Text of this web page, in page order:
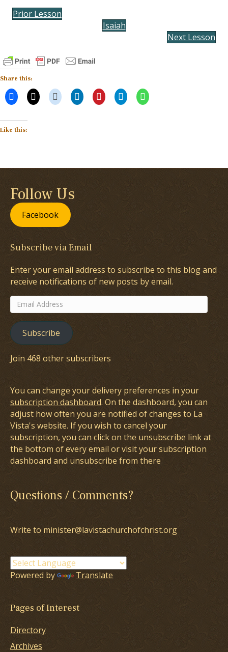
Prior Lesson
Isaiah
Next Lesson
Share this:
Like this:
Follow Us
Facebook
Subscribe via Email
Enter your email address to subscribe to this blog and
receive notifications of new posts by email.
Email
Address
Subscribe
Join 468 other subscribers
You can change your delivery preferences in your
subscription dashboard. On the dashboard, you can
adjust how often you are notified of changes to La
Vista's website. If you wish to cancel your
subscription, you can click on the unsubscribe link at
the bottom of every email or visit your subscription
dashboard and unsubscribe from there
Questions / Comments?
Write to minister@lavistachurchofchrist.org
Powered by Translate
Pages of Interest
Directory
Archives